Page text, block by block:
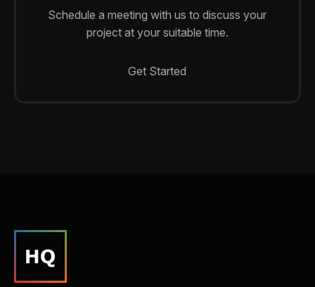
Schedule a meeting with us to discuss your
project at your suitable time.
Get Started